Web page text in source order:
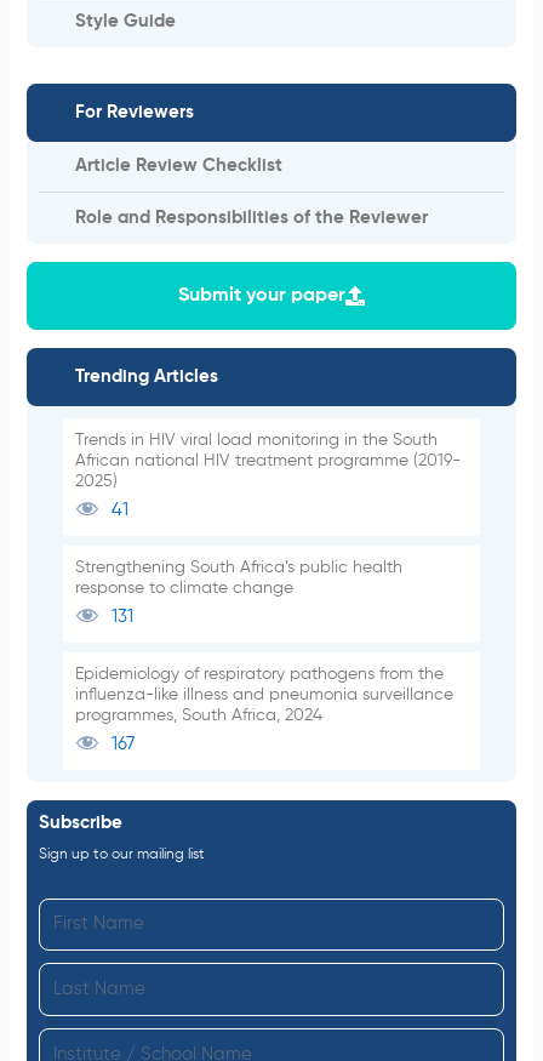
Style Guide
For Reviewers
Article Review Checklist
Role and Responsibilities of the Reviewer
Submit your paper
Trending Articles
Trends in HIV viral load monitoring in the South
African national HIV treatment programme (2019-
2025)
41
Strengthening South Africa’s public health
response to climate change
131
Epidemiology of respiratory pathogens from the
influenza-like illness and pneumonia surveillance
programmes, South Africa, 2024
167
Subscribe
Sign up to our mailing list
i
s
a